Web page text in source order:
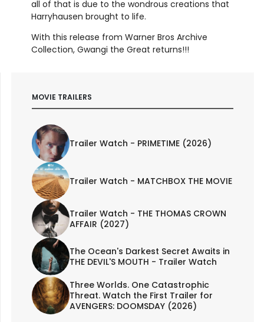
all of that is due to the wondrous creations that
Harryhausen brought to life.
With this release from Warner Bros Archive
Collection, Gwangi the Great returns!!!
MOVIE TRAILERS
Trailer Watch - PRIMETIME (2026)
Trailer Watch - MATCHBOX THE MOVIE
Trailer Watch - THE THOMAS CROWN
AFFAIR (2027)
The Ocean's Darkest Secret Awaits in
THE DEVIL'S MOUTH - Trailer Watch
Three Worlds. One Catastrophic
Threat. Watch the First Trailer for
AVENGERS: DOOMSDAY (2026)